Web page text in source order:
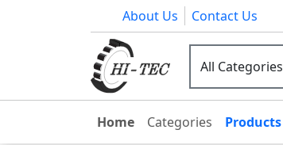
About Us Contact Us
All Categories
Home Categories Products